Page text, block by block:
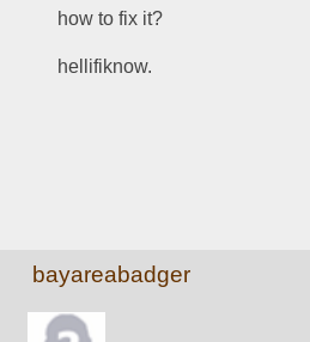
how to fix it?
hellifiknow.
bayareabadger